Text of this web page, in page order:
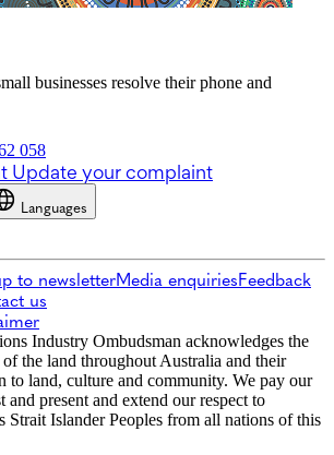
businesses resolve their phone and
058
Update your complaint
Languages
to newsletterMedia enquiriesFeedback
us
Industry Ombudsman acknowledges the
the land throughout Australia and their
to land, culture and community. We pay our
and present and extend our respect to
Strait Islander Peoples from all nations of this